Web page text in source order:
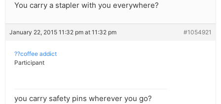
You carry a stapler with you everywhere?
January 22, 2015 11:32 pm at 11:32 pm #1054921
??coffee addict
Participant
you carry safety pins wherever you go?